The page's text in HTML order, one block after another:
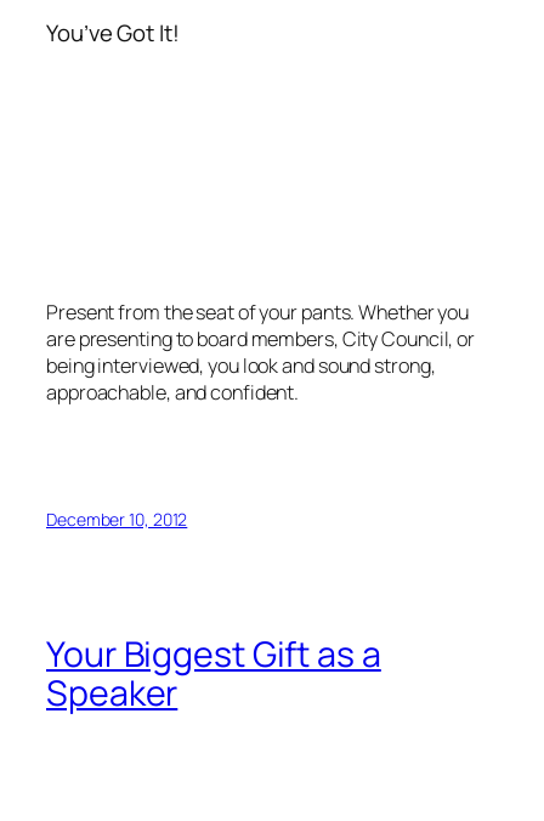
You’ve Got It!
December 10, 2012
Speaker